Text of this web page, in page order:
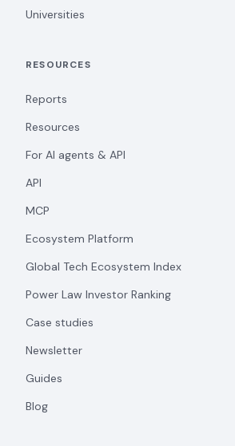
Universities
RESOURCES
Reports
Resources
For AI agents & API
API
MCP
Ecosystem Platform
Global Tech Ecosystem Index
Power Law Investor Ranking
Case studies
Newsletter
Guides
Blog